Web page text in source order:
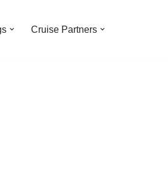
Cruise Partners